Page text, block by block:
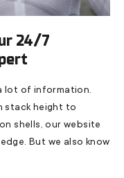
24/7
lot of information.
stack height to
shells, our website
But we also know